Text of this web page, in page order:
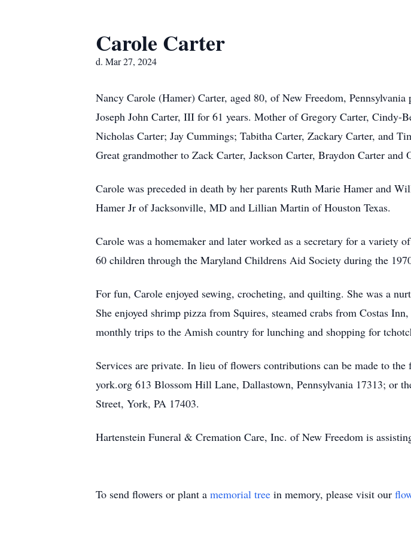
Carole Carter
d. Mar 27, 2024
Nancy Carole (Hamer) Carter, aged 80, of New Freedom,
Joseph John Carter, III for 61 years. Mother of Gregory Carter, Cindy-
Nicholas Carter; Jay Cummings; Tabitha Carter, Zackary Carter, and
Great grandmother to Zack Carter, Jackson Carter, Braydon Carter and
Carole was preceded in death by her parents Ruth Marie Hamer and
Hamer Jr of Jacksonville, MD and Lillian Martin of Houston Texas.
Carole was a homemaker and later worked as a secretary for a variety
60 children through the Maryland Childrens Aid Society during the
For fun, Carole enjoyed sewing, crocheting, and quilting. She was a
She enjoyed shrimp pizza from Squires, steamed crabs from Costas
monthly trips to the Amish country for lunching and shopping for
Services are private. In lieu of flowers contributions can be made to
york.org 613 Blossom Hill Lane, Dallastown, Pennsylvania 17313; or
Street, York, PA 17403.
Hartenstein Funeral & Cremation Care, Inc. of New Freedom is
To send flowers or plant a memorial tree in memory, please visit our